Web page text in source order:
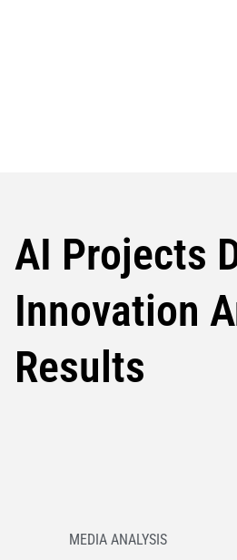
AI Projects
Innovation
Results
MEDIA ANALYSIS